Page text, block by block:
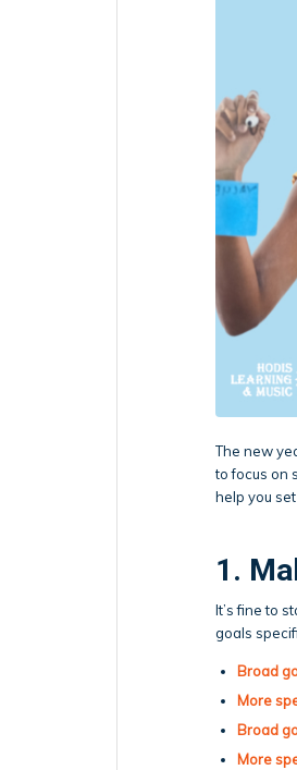
The new
to focus on
help you
1.
It’s fine to
goals
Broad
More
Broad
More